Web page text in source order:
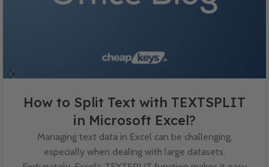
How to Split Text with TEXTSPLIT
in Microsoft Excel?
Managing text data in Excel can be challenging,
especially when dealing with large datasets.